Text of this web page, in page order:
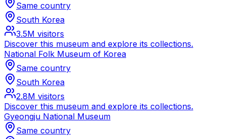
Same country
South Korea
3.5M visitors
Discover this museum and explore its collections.
National Folk Museum of Korea
Same country
South Korea
2.8M visitors
Discover this museum and explore its collections.
Gyeongju National Museum
Same country